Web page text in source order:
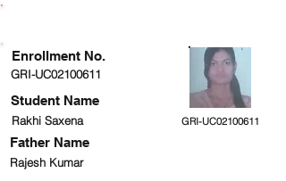
GRI-UC02100611
Student Name
Rakhi Saxena GRI-UC02100611
Rajesh Kumar
Enrollment No.
Father Name